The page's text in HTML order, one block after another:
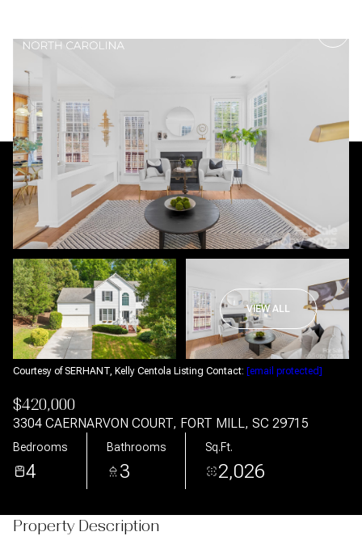
VIEW ALL
Courtesy of SERHANT, Kelly Centola Listing Contact: [email protected]
$420,000
3304 CAERNARVON COURT, FORT MILL, SC 29715
Bedrooms
4
Bathrooms
3
Sq.Ft.
2,026
Property Description
Saturday
08
Aug
Sunday
09
Aug